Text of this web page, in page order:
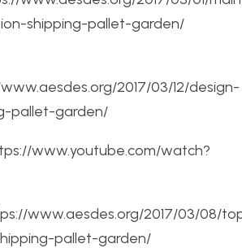
shipping-pallet-garden/
2017/03/12/design-
pallet-garden/
www.youtube.com/watch?
www.aesdes.org/2017/03/08/
pallet-garden/